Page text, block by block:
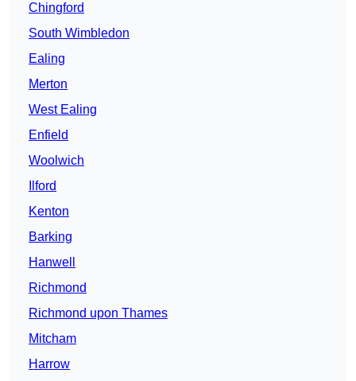
Chingford
South Wimbledon
Ealing
Merton
West Ealing
Enfield
Woolwich
Ilford
Kenton
Barking
Hanwell
Richmond
Richmond upon Thames
Mitcham
Harrow